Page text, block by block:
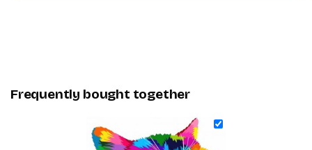
Frequently bought together